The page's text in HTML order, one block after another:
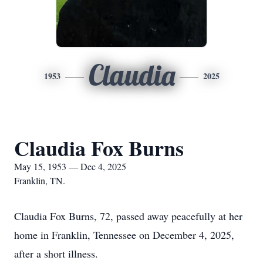
1953 Claudia 2025
Claudia Fox Burns
May 15, 1953 — Dec 4, 2025
Franklin, TN.
Claudia Fox Burns, 72, passed away peacefully at her
home in Franklin, Tennessee on December 4, 2025,
after a short illness.